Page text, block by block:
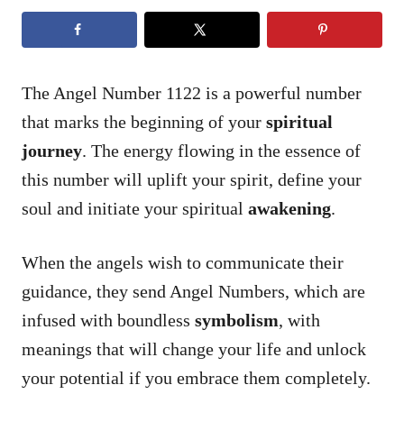
The Angel Number 1122 is a powerful number
that marks the beginning of your spiritual
journey. The energy flowing in the essence of
this number will uplift your spirit, define your
soul and initiate your spiritual awakening.
When the angels wish to communicate their
guidance, they send Angel Numbers, which are
infused with boundless symbolism, with
meanings that will change your life and unlock
your potential if you embrace them completely.